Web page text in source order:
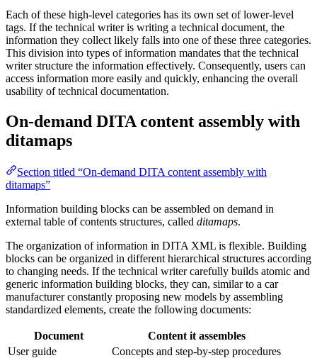
Each of these high-level categories has its own set of lower-level
tags. If the technical writer is writing a technical document, the
information they collect likely falls into one of these three categories.
This division into types of information mandates that the technical
writer structure the information effectively. Consequently, users can
access information more easily and quickly, enhancing the overall
usability of technical documentation.
On-demand DITA content assembly with
ditamaps
Section titled “On-demand DITA content assembly with
ditamaps”
Information building blocks can be assembled on demand in
external table of contents structures, called ditamaps.
The organization of information in DITA XML is flexible. Building
blocks can be organized in different hierarchical structures according
to changing needs. If the technical writer carefully builds atomic and
generic information building blocks, they can, similar to a car
manufacturer constantly proposing new models by assembling
standardized elements, create the following documents:
Document
Content it assembles
User guide
Concepts and step-by-step procedures